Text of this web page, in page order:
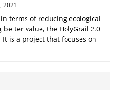
2021
terms of reducing ecological
value, the HolyGrail 2.0
is a project that focuses on